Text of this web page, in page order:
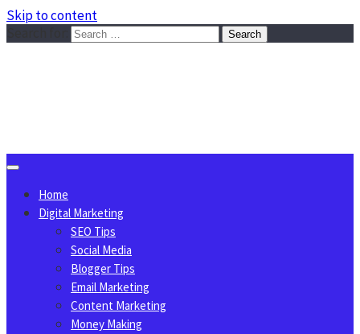
Skip to content
Home
Digital Marketing
SEO Tips
Social Media
Blogger Tips
Email Marketing
Content Marketing
Money Making